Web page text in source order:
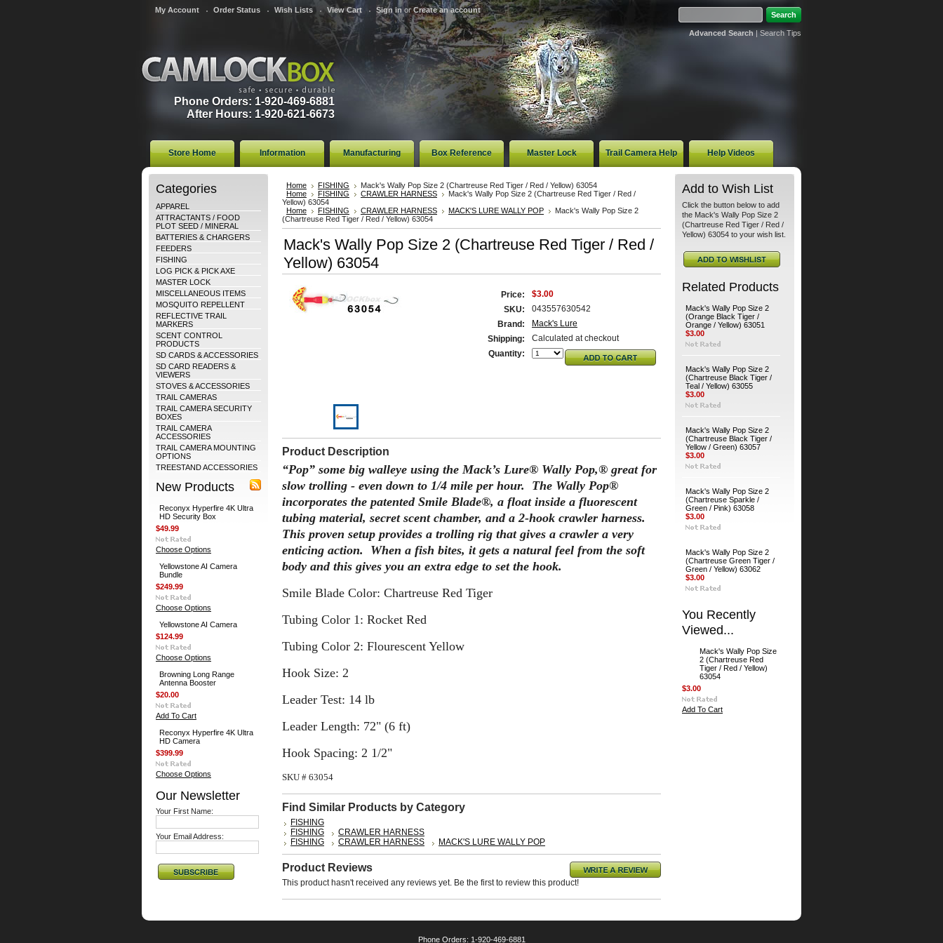
My Account Order Status Wish Lists View Cart Sign in orCreate an account
Phone Orders: 1-920-469-6881
After Hours: 1-920-621-6673
Advanced Search|Search Tips
Store Home Information Manufacturing Box Reference Master Lock Trail Camera Help Help Videos
Categories
APPAREL
ATTRACTANTS / FOOD
PLOT SEED / MINERAL
BATTERIES & CHARGERS
FEEDERS
FISHING
LOG PICK & PICK AXE
MASTER LOCK
MISCELLANEOUS ITEMS
MOSQUITO REPELLENT
REFLECTIVE TRAIL
MARKERS
SCENT CONTROL
PRODUCTS
SD CARDS & ACCESSORIES
SD CARD READERS &
VIEWERS
STOVES & ACCESSORIES
TRAIL CAMERAS
TRAIL CAMERA SECURITY
BOXES
TRAIL CAMERA
ACCESSORIES
TRAIL CAMERA MOUNTING
OPTIONS
TREESTAND ACCESSORIES
New Products
Reconyx Hyperfire 4K Ultra
HD Security Box
$49.99
Choose Options
Yellowstone AI Camera
Bundle
$249.99
Choose Options
Yellowstone AI Camera
$124.99
Choose Options
Browning Long Range
Antenna Booster
$20.00
Add To Cart
Reconyx Hyperfire 4K Ultra
HD Camera
$399.99
Choose Options
Our Newsletter
Your First Name:
Your Email Address:
Home FISHING
Mack's Wally Pop Size 2 (Chartreuse Red Tiger / Red / Yellow) 63054
Home
FISHING CRAWLER HARNESS
Mack's Wally Pop Size 2 (Chartreuse Red Tiger / Red /
Yellow) 63054
Home
FISHING CRAWLER HARNESS MACK'S LURE WALLY POP
Mack's Wally Pop Size 2
(Chartreuse Red Tiger / Red / Yellow) 63054
Mack's Wally Pop Size 2 (Chartreuse Red Tiger / Red /
Yellow) 63054
Price:
$3.00
SKU:
043557630542
Brand:
Mack's Lure
Shipping:
Calculated at checkout
Quantity:
Product Description
“Pop” some big walleye using the Mack’s Lure® Wally Pop,® great for
slow trolling - even down to 1/4 mile per hour. The Wally Pop®
incorporates the patented Smile Blade®, a float inside a fluorescent
tubing material, secret scent chamber, and a 2-hook crawler harness.
This proven setup provides a trolling rig that gives a crawler a very
enticing action. When a fish bites, it gets a natural feel from the soft
body and this gives you an extra edge to set the hook.
Smile Blade Color: Chartreuse Red Tiger
Tubing Color 1: Rocket Red
Tubing Color 2: Flourescent Yellow
Hook Size: 2
Leader Test: 14 lb
Leader Length: 72" (6 ft)
Hook Spacing: 2 1/2"
SKU # 63054
Find Similar Products by Category
FISHING
FISHING
CRAWLER HARNESS
FISHING
CRAWLER HARNESS MACK'S LURE WALLY POP
Product Reviews
This product hasn't received any reviews yet. Be the first to review this product!
Add to Wish List
Click the button below to add
the Mack's Wally Pop Size 2
(Chartreuse Red Tiger / Red /
Yellow) 63054 to your wish list.
Related Products
Mack's Wally Pop Size 2
(Orange Black Tiger /
Orange / Yellow) 63051
$3.00
Mack's Wally Pop Size 2
(Chartreuse Black Tiger /
Teal / Yellow) 63055
$3.00
Mack's Wally Pop Size 2
(Chartreuse Black Tiger /
Yellow / Green) 63057
$3.00
Mack's Wally Pop Size 2
(Chartreuse Sparkle /
Green / Pink) 63058
$3.00
Mack's Wally Pop Size 2
(Chartreuse Green Tiger /
Green / Yellow) 63062
$3.00
You Recently
Viewed...
Mack's Wally Pop Size
2 (Chartreuse Red
Tiger / Red / Yellow)
63054
$3.00
Add To Cart
Phone Orders: 1-920-469-6881